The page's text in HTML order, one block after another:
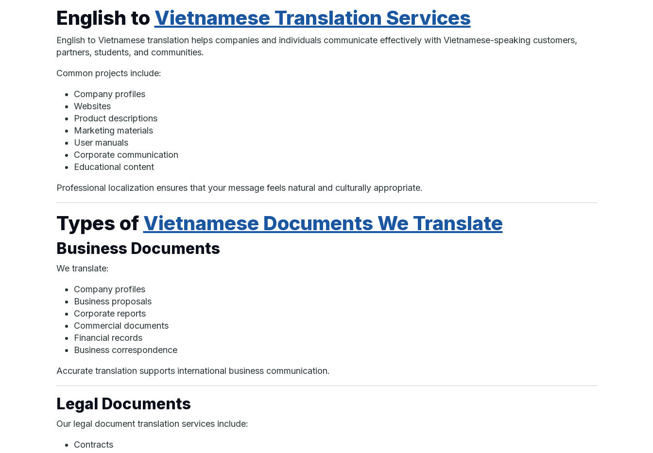
English to Vietnamese Translation Services
English to Vietnamese translation helps companies and individuals communicate effectively with Vietnamese-speaking customers,
partners, students, and communities.
Common projects include:
Company profiles
Websites
Product descriptions
Marketing materials
User manuals
Corporate communication
Educational content
Professional localization ensures that your message feels natural and culturally appropriate.
Types of Vietnamese Documents We Translate
Business Documents
We translate:
Company profiles
Business proposals
Corporate reports
Commercial documents
Financial records
Business correspondence
Accurate translation supports international business communication.
Legal Documents
Our legal document translation services include:
Contracts